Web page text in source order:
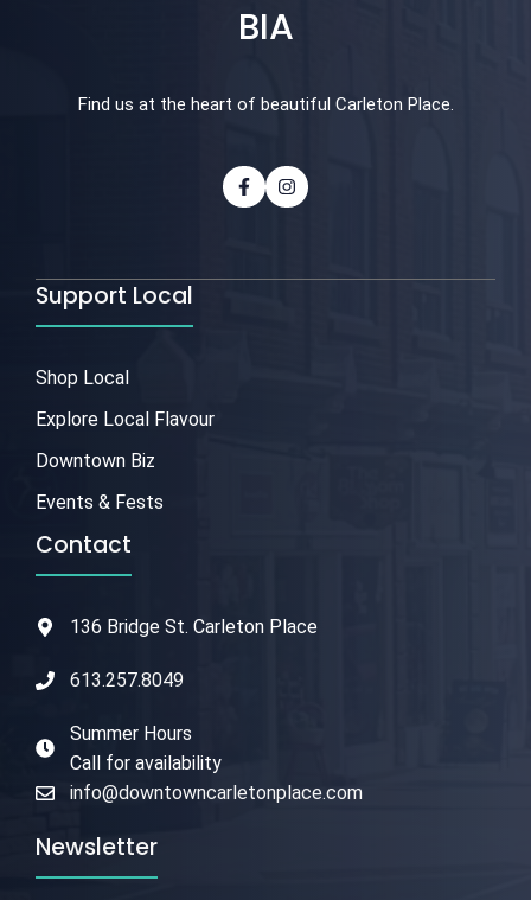
BIA
Find us at the heart of beautiful Carleton Place.
Support Local
Shop Local
Explore Local Flavour
Downtown Biz
Events & Fests
Contact
136 Bridge St. Carleton Place
613.257.8049
Summer Hours
Call for availability
info@downtowncarletonplace.com
Newsletter